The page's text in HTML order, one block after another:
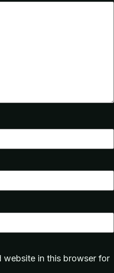
website in this browser for